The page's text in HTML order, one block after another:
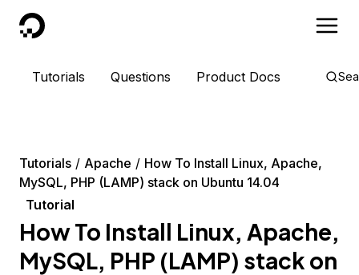
DigitalOcean
Tutorials Questions Product Docs
Tutorials Apache
How To Install Linux, Apache,
MySQL, PHP (LAMP) stack on Ubuntu 14.04
Tutorial
How To Install Linux, Apache,
MySQL, PHP (LAMP) stack on